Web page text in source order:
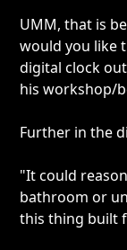
UMM, that is
would you like
digital clock
his workshop/
Further in the
"It could
bathroom or
this thing built